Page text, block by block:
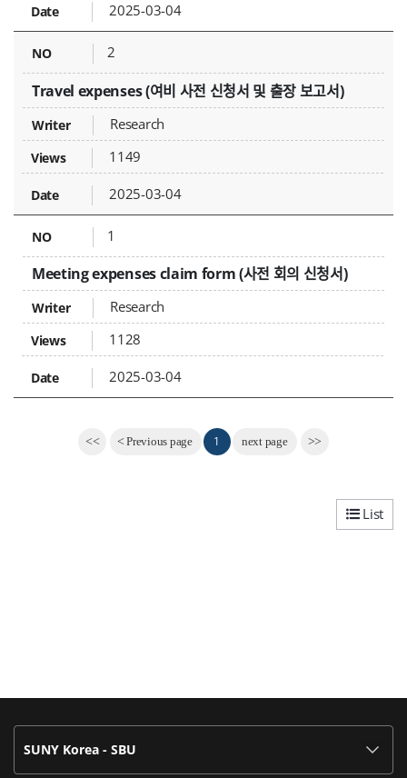
2025-03-04
2
Travel expenses (여비 사전 신청서 및 출장 보고서)
Research
1149
2025-03-04
1
Meeting expenses claim form (사전 회의 신청서)
Research
1128
2025-03-04
<< <Previous page 1 next page >>
List
SUNY Korea - SBU